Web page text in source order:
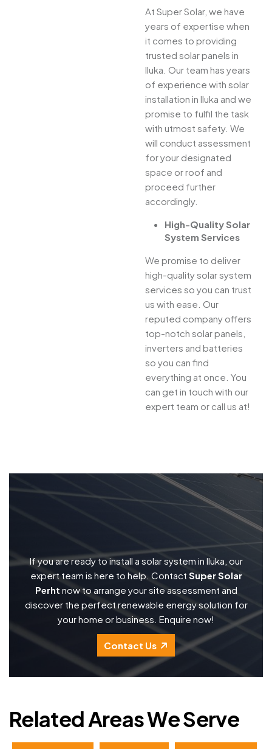
At Super Solar, we have
years of expertise when
it comes to providing
trusted solar panels in
Iluka. Our team has years
of experience with solar
installation in Iluka and we
promise to fulfil the task
with utmost safety. We
will conduct assessment
for your designated
space or roof and
proceed further
accordingly.
High-Quality Solar
System Services
We promise to deliver
high-quality solar system
services so you can trust
us with ease. Our
reputed company offers
top-notch solar panels,
inverters and batteries
so you can find
everything at once. You
can get in touch with our
expert team or call us at!
If you are ready to install a solar system in Iluka, our
expert team is here to help. Contact Super Solar
Perht now to arrange your site assessment and
discover the perfect renewable energy solution for
your home or business. Enquire now!
Contact Us
Related Areas We Serve